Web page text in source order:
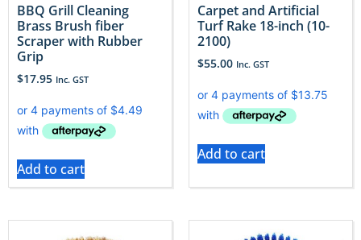
BBQ Grill Cleaning
Brass Brush fiber
Scraper with Rubber
Grip
$17.95 Inc. GST
Add to cart
Carpet and Artificial
Turf Rake 18-inch (10-
2100)
$55.00 Inc. GST
Add to cart